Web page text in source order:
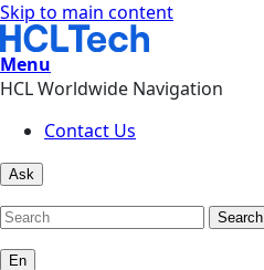
Skip to main content
Menu
HCL Worldwide Navigation
Contact Us
Ask
Search
En